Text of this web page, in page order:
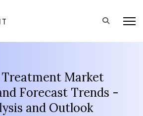
Market
Forecast Trends -
and Outlook